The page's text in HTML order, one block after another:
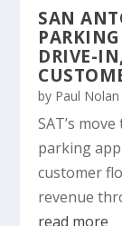
SAN
DRIVE-
by Paul Nolan
SAT’s
parking
customer
revenue
read more